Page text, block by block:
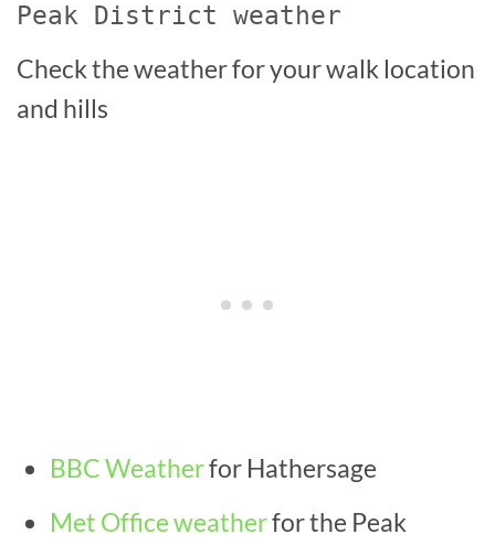
Peak District weather
Check the weather for your walk location
and hills
BBC Weatherfor Hathersage
Met Office weatherfor the Peak